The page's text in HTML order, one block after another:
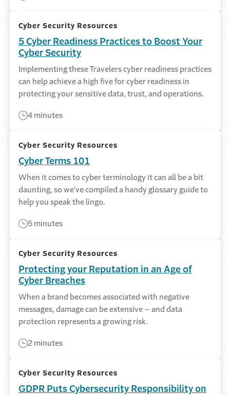
Cyber Security Resources
5 Cyber Readiness Practices to Boost Your
Cyber Security
Implementing these Travelers cyber readiness practices
can help achieve a high five for cyber readiness in
protecting your sensitive data, trust, and operations.
4 minutes
Cyber Security Resources
Cyber Terms 101
When it comes to cyber terminology it can all be a bit
daunting, so we’ve compiled a handy glossary guide to
help you speak the lingo.
5 minutes
Cyber Security Resources
Protecting your Reputation in an Age of
Cyber Breaches
When a brand becomes associated with negative
messages, damage can be extensive – and data
protection represents a growing risk.
2 minutes
Cyber Security Resources
GDPR Puts Cybersecurity Responsibility on